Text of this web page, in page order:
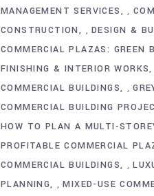
MANAGEMENT SERVICES
,
CONSTRUCTION , DESIGN &
COMMERCIAL PLAZAS: GREEN
FINISHING & INTERIOR WORKS
COMMERCIAL BUILDINGS
,
COMMERCIAL BUILDING
HOW TO PLAN A MULTI-
PROFITABLE COMMERCIAL
COMMERCIAL BUILDINGS
,
PLANNING
, MIXED-USE